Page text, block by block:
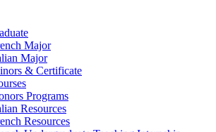
Major
Major
& Certificate
Programs
Resources
Resources